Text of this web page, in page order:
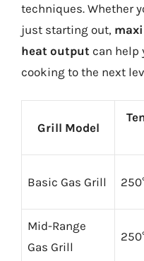
techniques. Whether
just starting out,
heat output can help
cooking to the next
Grill Model
Basic Gas Grill
Mid-Range
Gas Grill